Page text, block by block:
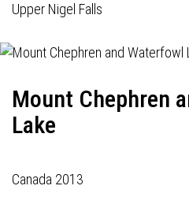
Upper Nigel Falls
Mount Chephren
Lake
Canada 2013